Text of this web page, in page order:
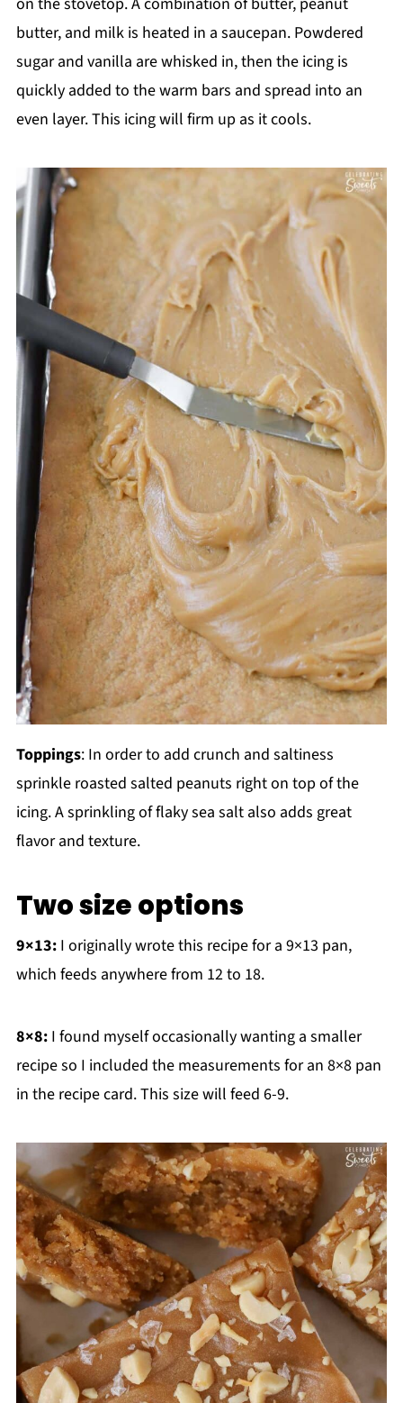
butter, and milk is heated in a saucepan. Powdered
sugar and vanilla are whisked in, then the icing is
quickly added to the warm bars and spread into an
even layer. This icing will firm up as it cools.
Toppings: In order to add crunch and saltiness
sprinkle roasted salted peanuts right on top of the
icing. A sprinkling of flaky sea salt also adds great
flavor and texture.
Two size options
9×13:I originally wrote this recipe for a 9×13 pan,
which feeds anywhere from 12 to 18.
8×8:I found myself occasionally wanting a smaller
recipe so I included the measurements for an 8×8 pan
in the recipe card. This size will feed 6-9.